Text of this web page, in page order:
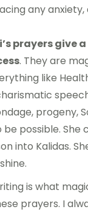
any anxiety,
prayers give
. They are
like
progeny,
be possible. She
into Kalidas.
is what
prayers. I